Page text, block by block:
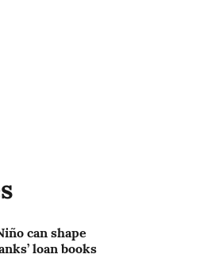
can shape
loan books